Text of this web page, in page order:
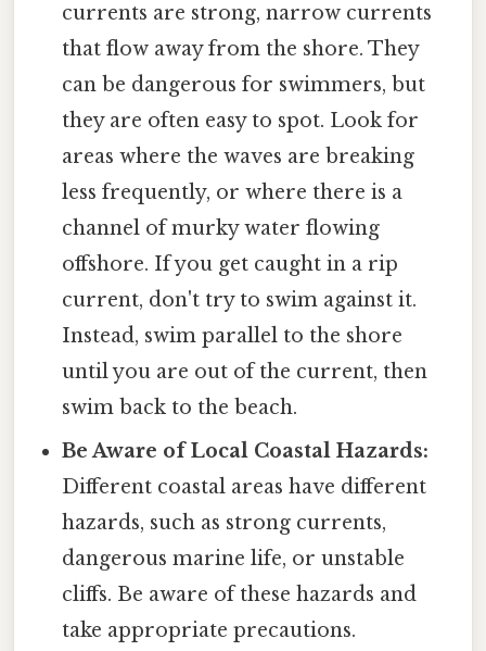
currents are strong, narrow currents
that flow away from the shore. They
can be dangerous for swimmers, but
they are often easy to spot. Look for
areas where the waves are breaking
less frequently, or where there is a
channel of murky water flowing
offshore. If you get caught in a rip
current, don't try to swim against it.
Instead, swim parallel to the shore
until you are out of the current, then
swim back to the beach.
Be Aware of Local Coastal Hazards:
Different coastal areas have different
hazards, such as strong currents,
dangerous marine life, or unstable
cliffs. Be aware of these hazards and
take appropriate precautions.